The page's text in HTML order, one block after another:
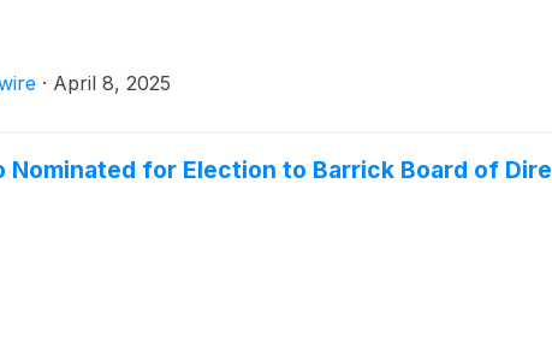
· April 8, 2025
Nominated for Election to Barrick Board of